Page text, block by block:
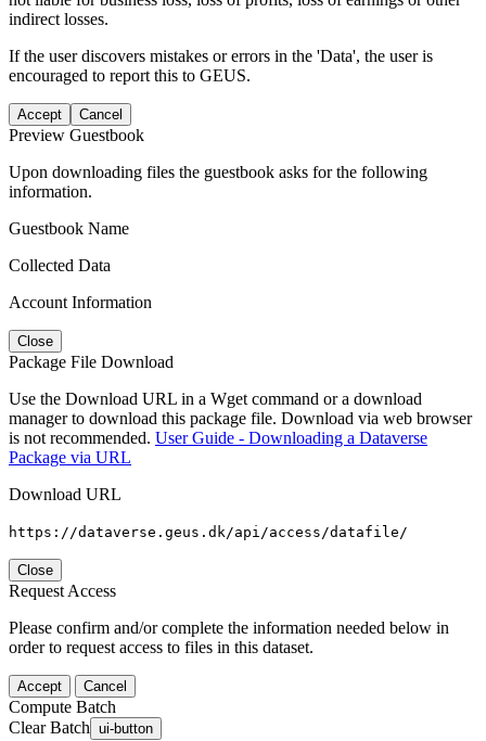
indirect losses.
If the user discovers mistakes or errors in the 'Data', the user is
encouraged to report this to GEUS.
Accept Cancel
Preview Guestbook
Upon downloading files the guestbook asks for the following
information.
Guestbook Name
Collected Data
Account Information
Close
Package File Download
Use the Download URL in a Wget command or a download
manager to download this package file. Download via web browser
is not recommended. User Guide - Downloading a Dataverse
Package via URL
Download URL
https://dataverse.geus.dk/api/access/datafile/
Close
Request Access
Please confirm and/or complete the information needed below in
order to request access to files in this dataset.
Accept Cancel
Compute Batch
Clear Batch ui-button